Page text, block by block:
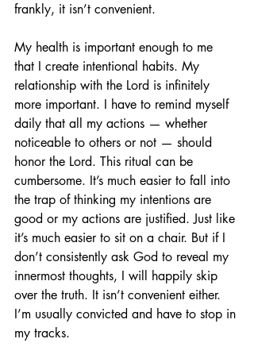
frankly, it isn’t convenient.
My health is important enough to me
that I create intentional habits. My
relationship with the Lord is infinitely
more important. I have to remind myself
daily that all my actions — whether
noticeable to others or not — should
honor the Lord. This ritual can be
cumbersome. It’s much easier to fall into
the trap of thinking my intentions are
good or my actions are justified. Just like
it’s much easier to sit on a chair. But if I
don’t consistently ask God to reveal my
innermost thoughts, I will happily skip
over the truth. It isn’t convenient either.
I’m usually convicted and have to stop in
my tracks.